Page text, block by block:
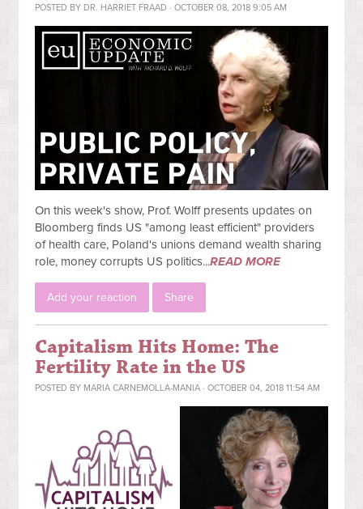
POSTED BY DR. HARRIET FRAAD · OCTOBER 08, 2018 9:05 AM
On this week's show, Prof. Wolff presents updates on
Bloomberg finds US "among least efficient" providers
of health care, Poland's unions demand wealth sharing
role, money corrupts US politics...READ MORE
Add your reaction Share
Capitalism Hits Home: The
Fertility Rate in the US
POSTED BY MARIA CARNEMOLLA-MANIA · OCTOBER 04, 2018 11:54 AM